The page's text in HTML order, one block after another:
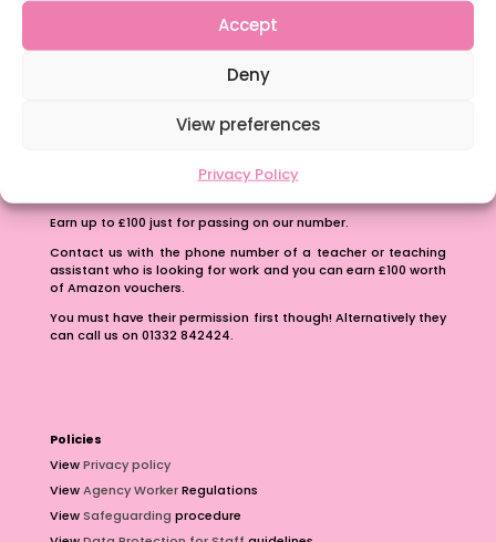
Accept
Deny
View preferences
Privacy Policy
The importance of inclusivity in our town.
School Business Manager
Earn up to £100 just for passing on our number.
Contact us with the phone number of a teacher or teaching
assistant who is looking for work and you can earn £100 worth
of Amazon vouchers.
You must have their permission first though! Alternatively they
can call us on 01332 842424.
Policies
ViewPrivacy policy
ViewAgency WorkerRegulations
ViewSafeguarding procedure